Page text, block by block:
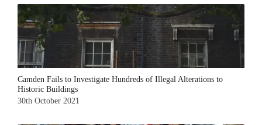
Camden Fails to Investigate Hundreds of Illegal Alterations to
Historic Buildings
30th October 2021